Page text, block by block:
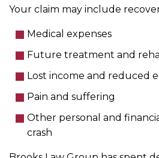
Your claim may include
Medical expenses
Future treatment and
Lost income and reduced
Pain and suffering
Other personal and
crash